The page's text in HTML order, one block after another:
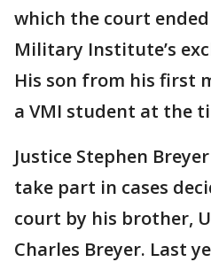
which the court
Military Institute’s
His son from his first
a VMI student at the
Justice Stephen
take part in cases
court by his brother,
Charles Breyer. Last